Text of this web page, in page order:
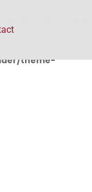
theme-